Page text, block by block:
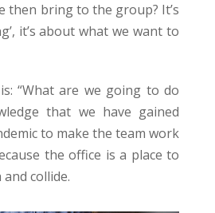
then bring to the group? It’s
it’s about what we want to
“What are we going to do
that we have gained
to make the team work
the office is a place to
collide.